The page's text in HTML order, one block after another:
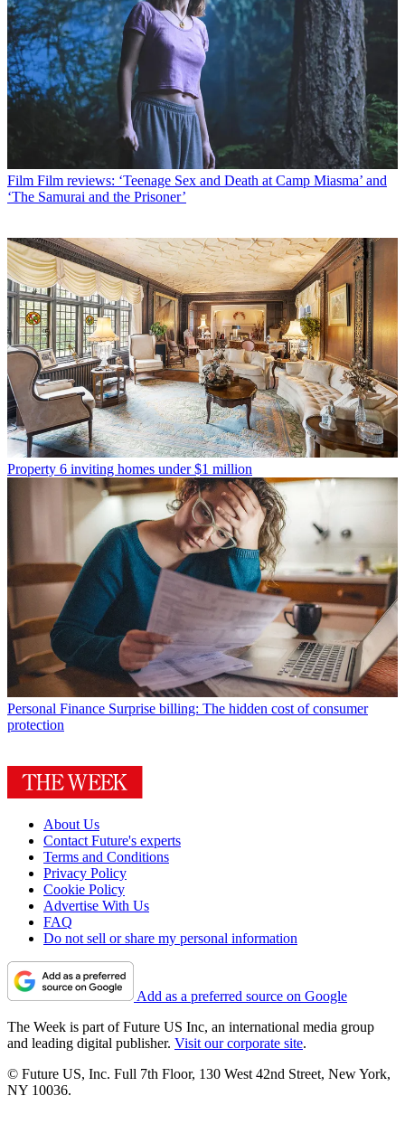
Film Film reviews: ‘Teenage Sex and Death at Camp Miasma’ and
‘The Samurai and the Prisoner’
Property 6 inviting homes under $1 million
Personal Finance Surprise billing: The hidden cost of consumer
protection
About Us
Contact Future's experts
Terms and Conditions
Privacy Policy
Cookie Policy
Advertise With Us
FAQ
Do not sell or share my personal information
Add as a preferred source on Google
The Week is part of Future US Inc, an international media group
and leading digital publisher. Visit our corporate site.
© Future US, Inc. Full 7th Floor, 130 West 42nd Street, New York,
NY 10036.